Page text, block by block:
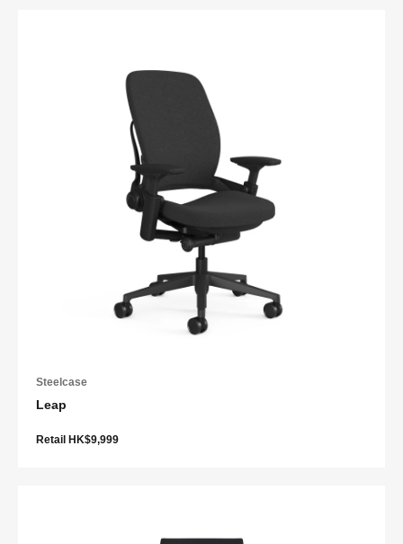
Steelcase
Leap
Retail HK$9,999